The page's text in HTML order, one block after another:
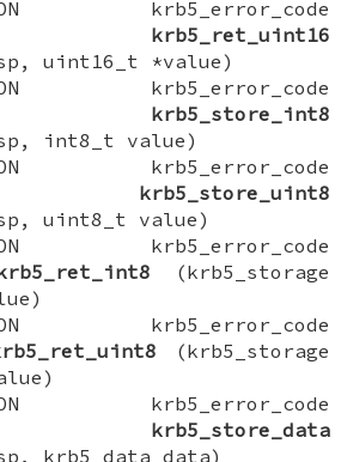
krb5_error_code
krb5_ret_uint16
uint16_t *value)
krb5_error_code
krb5_store_int8
int8_t value)
krb5_error_code
krb5_store_uint8
uint8_t value)
krb5_error_code
(krb5_storage
krb5_error_code
(krb5_storage
krb5_error_code
krb5_store_data
krb5_data data)